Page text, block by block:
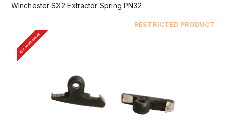
Winchester SX2 Extractor Spring PN32
RESTRICTED PRODUCT
BUY FROM DEALER